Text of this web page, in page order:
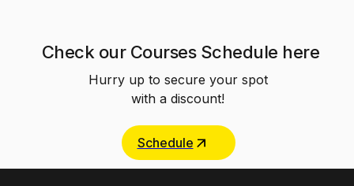
Check our Courses Schedule here
Schedule
Hurry up to secure your spot